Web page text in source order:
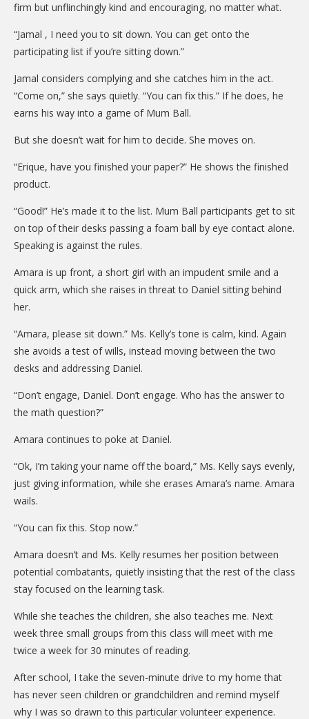
Volunteer Interest Form
Volunteer Spotlights
NEWS & INFORMATION
Hit Case Statement
Parent Resources
Photo Gallery
DONATE
firm but unflinchingly kind and encouraging, no matter what.
“Jamal , I need you to sit down. You can get onto the
participating list if you’re sitting down.”
Jamal considers complying and she catches him in the act.
“Come on,” she says quietly. “You can fix this.” If he does, he
earns his way into a game of Mum Ball.
But she doesn’t wait for him to decide. She moves on.
“Erique, have you finished your paper?” He shows the finished
product.
“Good!” He’s made it to the list. Mum Ball participants get to sit
on top of their desks passing a foam ball by eye contact alone.
Speaking is against the rules.
Amara is up front, a short girl with an impudent smile and a
quick arm, which she raises in threat to Daniel sitting behind
her.
“Amara, please sit down.” Ms. Kelly’s tone is calm, kind. Again
she avoids a test of wills, instead moving between the two
desks and addressing Daniel.
“Don’t engage, Daniel. Don’t engage. Who has the answer to
the math question?”
Amara continues to poke at Daniel.
“Ok, I’m taking your name off the board,” Ms. Kelly says evenly,
just giving information, while she erases Amara’s name. Amara
wails.
“You can fix this. Stop now.”
Amara doesn’t and Ms. Kelly resumes her position between
potential combatants, quietly insisting that the rest of the class
stay focused on the learning task.
While she teaches the children, she also teaches me. Next
week three small groups from this class will meet with me
twice a week for 30 minutes of reading.
After school, I take the seven-minute drive to my home that
has never seen children or grandchildren and remind myself
why I was so drawn to this particular volunteer experience.